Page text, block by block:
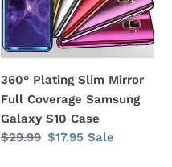
Full
Coverage
Samsung
S10
Case
360° Plating Slim Mirror
Full Coverage Samsung
Galaxy S10 Case
Regular
$29.99 Sale
$17.95 Sale